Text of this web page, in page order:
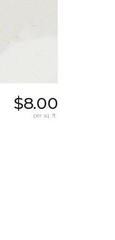
$8.00
per sq. ft.